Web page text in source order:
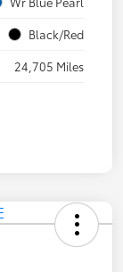
Black/Red
24,705 Miles